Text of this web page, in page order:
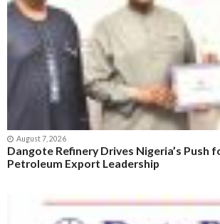
August 7, 2026
Dangote Refinery Drives Nigeria’s Push
Petroleum Export Leadership